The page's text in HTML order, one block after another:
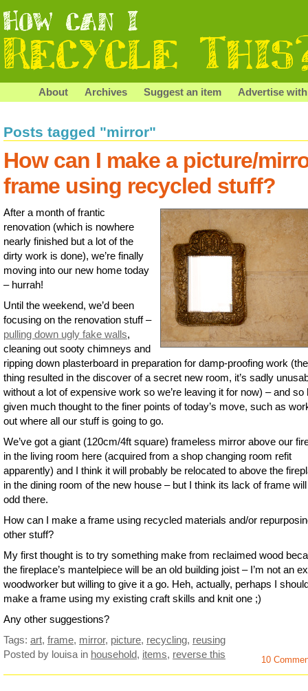
About Archives Suggest an item Advertise
Posts tagged "mirror"
How can I make a picture/
frame using recycled stuff?
After a month of frantic
renovation (which is nowhere
nearly finished but a lot of the
dirty work is done), we’re finally
moving into our new home today
– hurrah!
Until the weekend, we’d been
focusing on the renovation stuff –
pulling down ugly fake walls,
cleaning out sooty chimneys and
ripping down plasterboard in preparation for damp-proofing work
thing resulted in the discover of a secret new room, it’s sadly
without a lot of expensive work so we’re leaving it for now) – and so
given much thought to the finer points of today’s move, such as
out where all our stuff is going to go.
We’ve got a giant (120cm/4ft square) frameless mirror above our
in the living room here (acquired from a shop changing room refit
apparently) and I think it will probably be relocated to above the
in the dining room of the new house – but I think its lack of frame
odd there.
How can I make a frame using recycled materials and/or
other stuff?
My first thought is to try something make from reclaimed wood
the fireplace’s mantelpiece will be an old building joist – I’m not an
woodworker but willing to give it a go. Heh, actually, perhaps I
make a frame using my existing craft skills and knit one ;)
Any other suggestions?
Tags: art, frame, mirror, picture, recycling, reusing
Posted by louisa in household, items, reverse this 10